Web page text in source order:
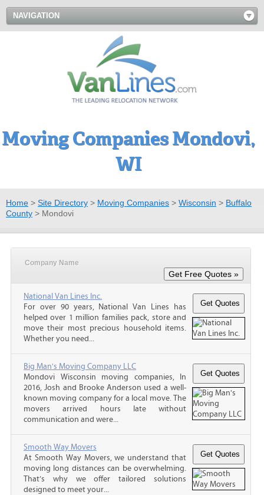
NAVIGATION
Moving Companies Mondovi,
WI
Home > Site Directory > Moving Companies > Wisconsin > Buffalo
County > Mondovi
Company Name
National Van Lines Inc.
For over 90 years, National Van Lines has
helped over 1 million families pack, store and
move their most precious household items.
Whether you need...
Big Man's Moving Company LLC
Mondovi Wisconsin moving companies, In
2016, Josh and Brooke Anderson used a well-
known moving company for a local move. The
movers arrived hours late without
communication and were...
Smooth Way Movers
At Smooth Way Movers, we understand that
moving long distances can be overwhelming.
That’s why we offer tailored solutions
designed to meet your...